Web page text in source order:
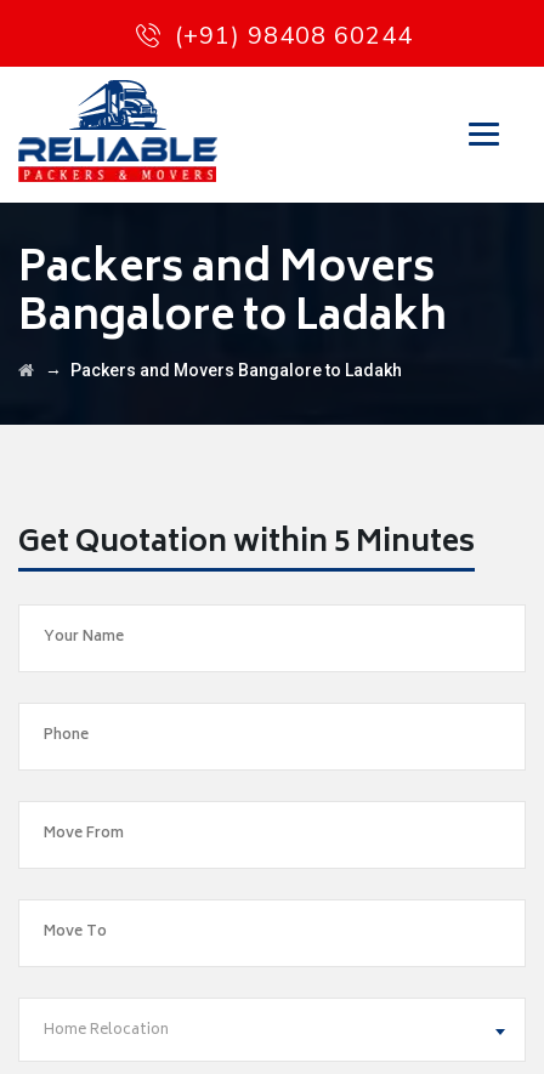
(+91) 98408 60244
Packers and Movers
Bangalore to Ladakh
→ Packers and Movers Bangalore to Ladakh
Get Quotation within 5 Minutes
Home Relocation